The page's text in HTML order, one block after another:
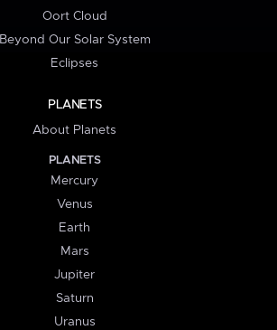
Oort Cloud
Beyond Our Solar System
Eclipses
PLANETS
About Planets
PLANETS
Mercury
Venus
Earth
Mars
Jupiter
Saturn
Uranus